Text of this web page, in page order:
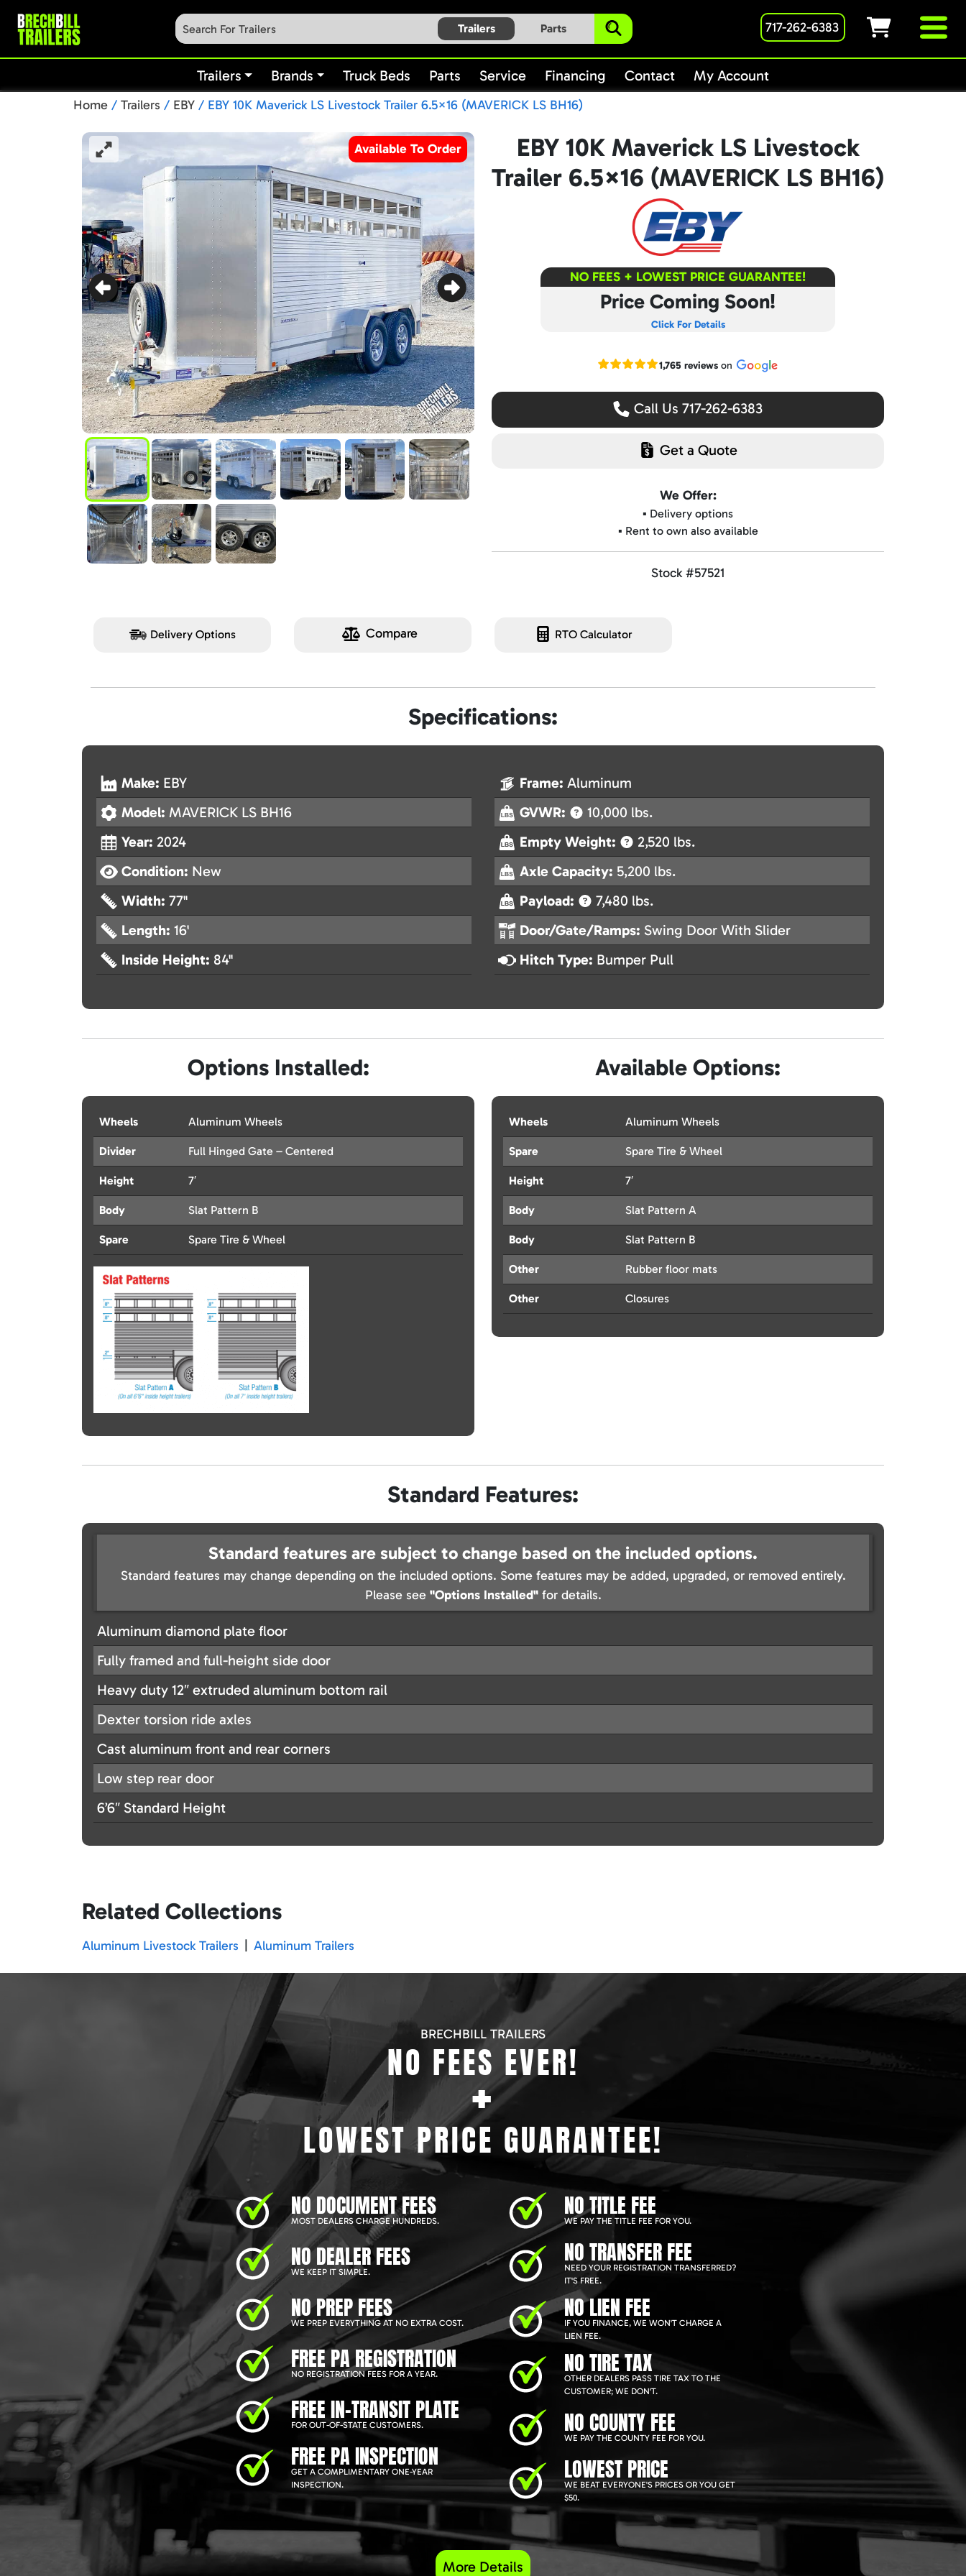
Trailers Parts 717-262-6383
Trailers Brands Truck Beds Parts Service Financing Contact My Account
Home / Trailers / EBY / EBY 10K Maverick LS Livestock Trailer 6.5×16 (MAVERICK LS BH16)
Available To Order
EBY 10K Maverick LS Livestock
Trailer 6.5×16 (MAVERICK LS BH16)
NO FEES + LOWEST PRICE GUARANTEE!
Price Coming Soon!
Click For Details
Read our Google reviews
1,765 reviewson
Call Us 717-262-6383
Get a Quote
We Offer:
▪️ Delivery options
▪️ Rent to own also available
Stock #57521
Delivery Options Compare RTO Calculator
Specifications:
Make: EBY
Model: MAVERICK LS BH16
Year: 2024
Condition: New
Width: 77"
Length: 16'
Inside Height: 84"
Frame: Aluminum
GVWR:
10,000 lbs.
Empty Weight:
2,520 lbs.
Axle Capacity: 5,200 lbs.
Payload:
7,480 lbs.
Door/Gate/Ramps: Swing Door With Slider
Hitch Type: Bumper Pull
Options Installed:
Wheels Aluminum Wheels
Divider Full Hinged Gate – Centered
Height 7′
Body Slat Pattern B
Spare Spare Tire & Wheel
Available Options:
Wheels Aluminum Wheels
Spare Spare Tire & Wheel
Height 7′
Body Slat Pattern A
Body Slat Pattern B
Other Rubber floor mats
Other Closures
Standard Features:
Standard features are subject to change based on the included options.
Standard features may change depending on the included options. Some features may be added, upgraded, or removed entirely.
Please see "Options Installed"for details.
Aluminum diamond plate floor
Fully framed and full-height side door
Heavy duty 12″ extruded aluminum bottom rail
Dexter torsion ride axles
Cast aluminum front and rear corners
Low step rear door
6’6″ Standard Height
Related Collections
Aluminum Livestock Trailers Aluminum Trailers
BRECHBILL TRAILERS
NO FEES EVER!
+
LOWEST PRICE GUARANTEE!
NO DOCUMENT FEES
MOST DEALERS CHARGE HUNDREDS.
NO DEALER FEES
WE KEEP IT SIMPLE.
NO PREP FEES
WE PREP EVERYTHING AT NO EXTRA COST.
FREE PA REGISTRATION
NO REGISTRATION FEES FOR A YEAR.
FREE IN-TRANSIT PLATE
FOR OUT-OF-STATE CUSTOMERS.
FREE PA INSPECTION
GET A COMPLIMENTARY ONE-YEAR
INSPECTION.
NO TITLE FEE
WE PAY THE TITLE FEE FOR YOU.
NO TRANSFER FEE
NEED YOUR REGISTRATION TRANSFERRED?
IT'S FREE.
NO LIEN FEE
IF YOU FINANCE, WE WON'T CHARGE A
LIEN FEE.
NO TIRE TAX
OTHER DEALERS PASS TIRE TAX TO THE
CUSTOMER; WE DON'T.
NO COUNTY FEE
WE PAY THE COUNTY FEE FOR YOU.
LOWEST PRICE
WE BEAT EVERYONE'S PRICES OR YOU GET
$50.
More Details